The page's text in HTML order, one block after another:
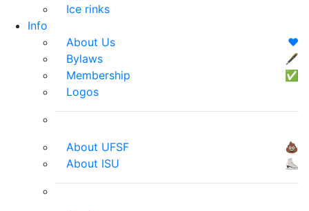
Ice rinks
Info
About Us
❤️
Bylaws
🖋
Membership
✅
Logos
About UFSF
💩
About ISU
⛸